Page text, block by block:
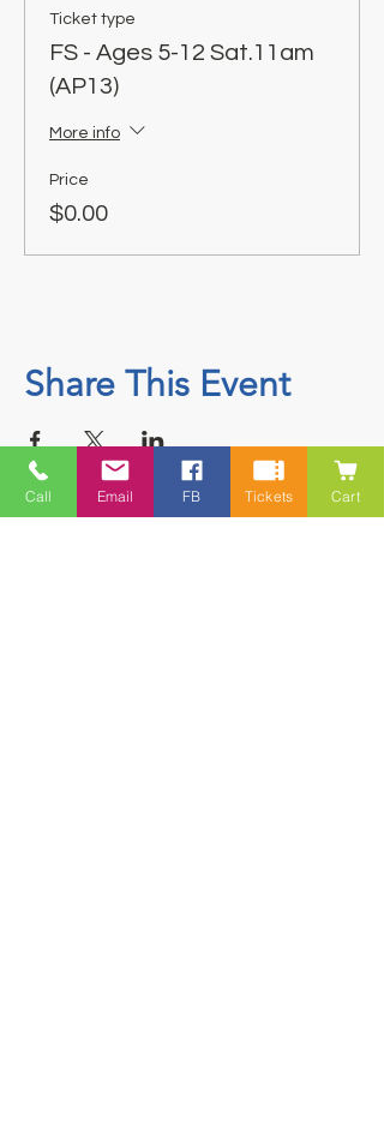
Ticket type
FS - Ages 5-12 Sat.11am
(AP13)
More info
Price
$0.00
Share This Event
Call Email FB Tickets Cart